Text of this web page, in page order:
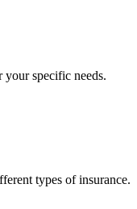
specific needs.
types of insurance.